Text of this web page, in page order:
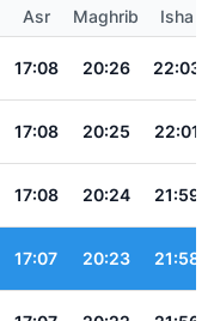
Asr Maghrib
Isha
17:08 20:26 22:03
17:08 20:25 22:01
17:08 20:24 21:59
17:07 20:23 21:58